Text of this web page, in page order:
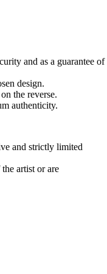
and as a guarantee of
design.
the reverse.
authenticity.
and strictly limited
artist or are